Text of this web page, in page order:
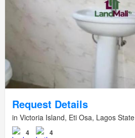
Request Details
in Victoria Island, Eti Osa, Lagos State
4 4